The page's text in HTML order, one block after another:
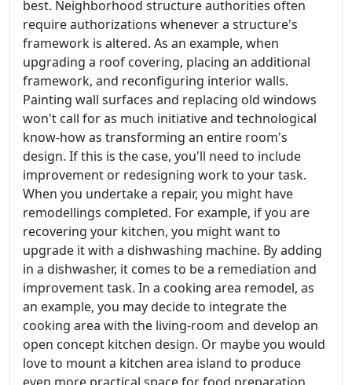
best. Neighborhood structure authorities often
require authorizations whenever a structure's
framework is altered. As an example, when
upgrading a roof covering, placing an additional
framework, and reconfiguring interior walls.
Painting wall surfaces and replacing old windows
won't call for as much initiative and technological
know-how as transforming an entire room's
design. If this is the case, you'll need to include
improvement or redesigning work to your task.
When you undertake a repair, you might have
remodellings completed. For example, if you are
recovering your kitchen, you might want to
upgrade it with a dishwashing machine. By adding
in a dishwasher, it comes to be a remediation and
improvement task. In a cooking area remodel, as
an example, you may decide to integrate the
cooking area with the living-room and develop an
open concept kitchen design. Or maybe you would
love to mount a kitchen area island to produce